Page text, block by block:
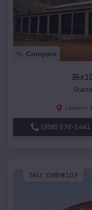
Compare
Location:
(208) 572-1441
SKU : EMB#103